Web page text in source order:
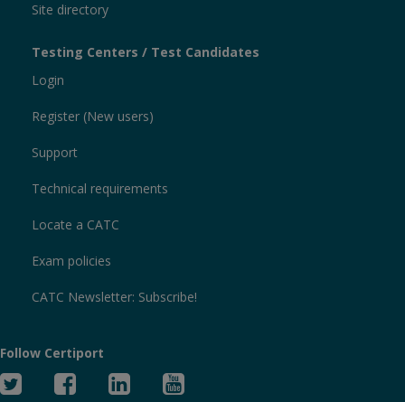
Site directory
Testing Centers / Test Candidates
Login
Register (New users)
Support
Technical requirements
Locate a CATC
Exam policies
CATC Newsletter: Subscribe!
Follow Certiport
Twitter
Facebook
Linked